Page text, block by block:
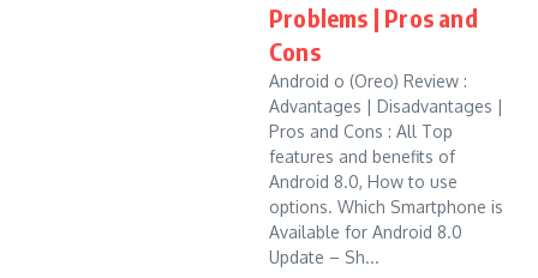
Problems | Pros and
Cons
Android o (Oreo) Review :
Advantages | Disadvantages |
Pros and Cons : All Top
features and benefits of
Android 8.0, How to use
options. Which Smartphone is
Available for Android 8.0
Update – Sh...